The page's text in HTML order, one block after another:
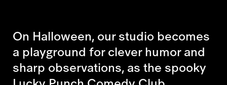
On Halloween, our studio becomes
a playground for clever humor and
sharp observations, as the spooky